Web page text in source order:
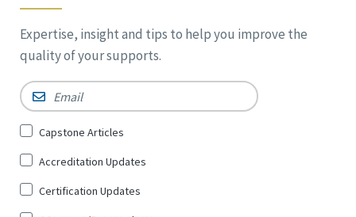
Expertise, insight and tips to help you improve the
quality of your supports.
Email *
Sign
for
*
Capstone Articles
Accreditation Updates
Certification Updates